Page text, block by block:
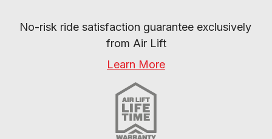
No-risk ride satisfaction guarantee exclusively
from Air Lift
Learn More